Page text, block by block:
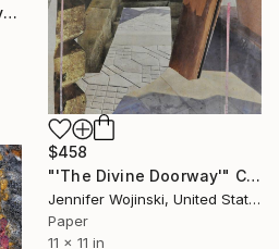
"Feeling Invisible? ... never ever again!!!" Collage
$458
"'The Divine Doorway'" Collage
Jennifer Wojinski, United States
Paper
11 x 11 in